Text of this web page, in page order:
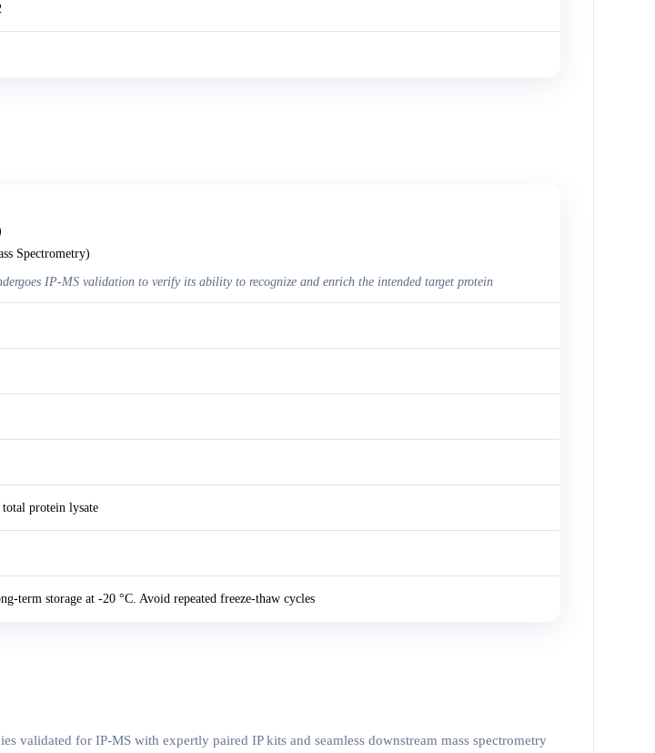
Spectrometry)
IP-MS validation to verify its ability to recognize and enrich the intended target protein
protein lysate
term storage at -20 °C. Avoid repeated freeze-thaw cycles
for IP-MS with expertly paired IP kits and seamless downstream mass spectrometry